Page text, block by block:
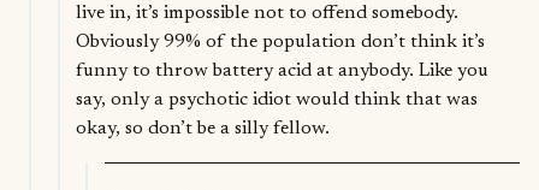
live in, it’s impossible not to offend somebody.
Obviously 99% of the population don’t think it’s
funny to throw battery acid at anybody. Like you
say, only a psychotic idiot would think that was
okay, so don’t be a silly fellow.